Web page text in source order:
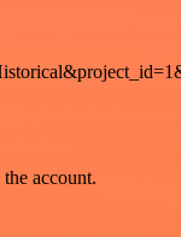
account.